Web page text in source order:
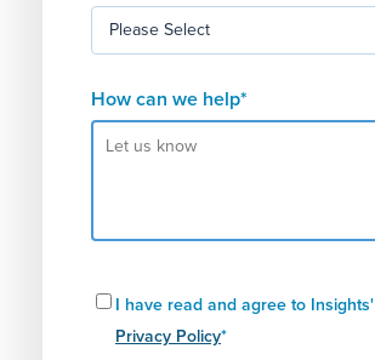
How can we help*
I have read and agree to Insights'
Privacy Policy*